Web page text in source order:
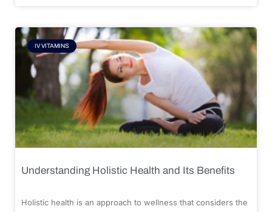
IV VITAMINS
Understanding Holistic Health and Its Benefits
Holistic health is an approach to wellness that considers the